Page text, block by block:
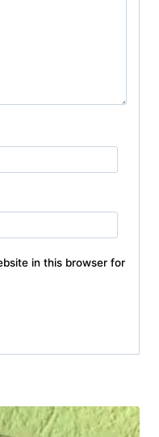
in this browser for